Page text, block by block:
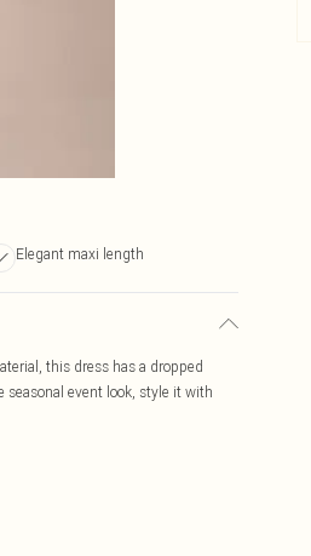
Elegant maxi length
this dress has a dropped
event look, style it with